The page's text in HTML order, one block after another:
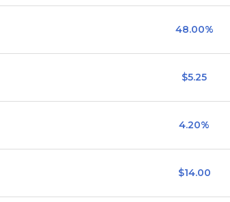
48.00%
$5.25
4.20%
$14.00